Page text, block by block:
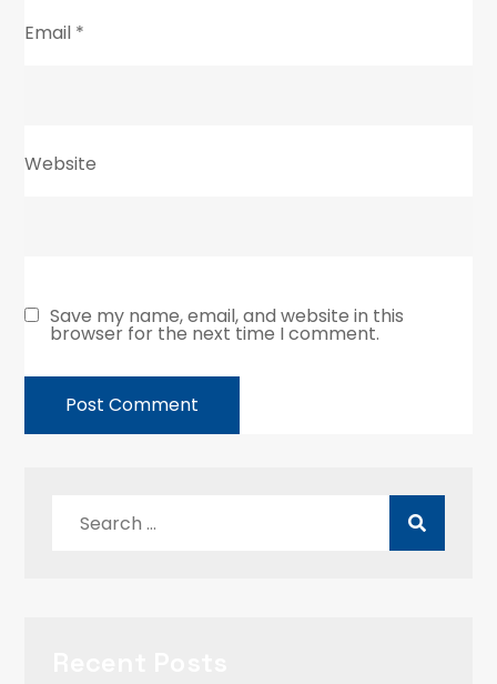
Email *
Website
Save my name, email, and website in this
browser for the next time I comment.